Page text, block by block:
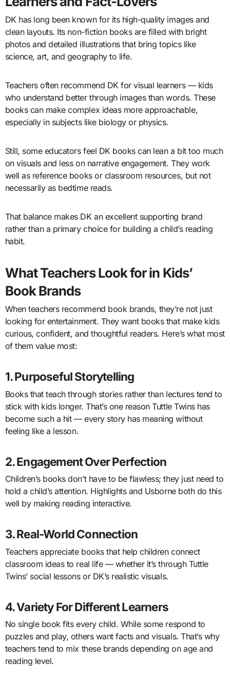
DK has long been known for its high-quality images and
clean layouts. Its non-fiction books are filled with bright
photos and detailed illustrations that bring topics like
science, art, and geography to life.
Teachers often recommend DK for visual learners — kids
who understand better through images than words. These
books can make complex ideas more approachable,
especially in subjects like biology or physics.
Still, some educators feel DK books can lean a bit too much
on visuals and less on narrative engagement. They work
well as reference books or classroom resources, but not
necessarily as bedtime reads.
That balance makes DK an excellent supporting brand
rather than a primary choice for building a child’s reading
habit.
What Teachers Look for in Kids’
Book Brands
When teachers recommend book brands, they’re not just
looking for entertainment. They want books that make kids
curious, confident, and thoughtful readers. Here’s what most
of them value most:
1. Purposeful Storytelling
Books that teach through stories rather than lectures tend to
stick with kids longer. That’s one reason Tuttle Twins has
become such a hit — every story has meaning without
feeling like a lesson.
2. Engagement Over Perfection
Children’s books don’t have to be flawless; they just need to
hold a child’s attention. Highlights and Usborne both do this
well by making reading interactive.
3. Real-World Connection
Teachers appreciate books that help children connect
classroom ideas to real life — whether it’s through Tuttle
Twins’ social lessons or DK’s realistic visuals.
4. Variety For Different Learners
No single book fits every child. While some respond to
puzzles and play, others want facts and visuals. That’s why
teachers tend to mix these brands depending on age and
reading level.